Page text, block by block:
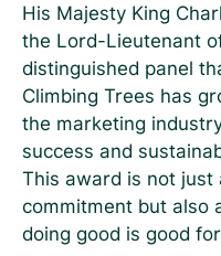
His Majesty King
the Lord-Lieutenant
distinguished panel
Climbing Trees has
the marketing
success and
This award is not
commitment but also
doing good is good